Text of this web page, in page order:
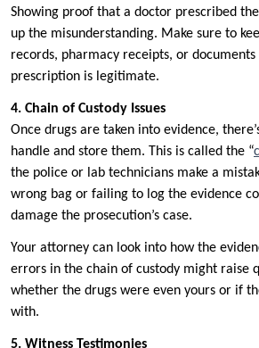
Showing proof that a doctor prescribed
up the misunderstanding. Make sure to
records, pharmacy receipts, or
prescription is legitimate.
4. Chain of Custody Issues
Once drugs are taken into evidence,
handle and store them. This is called the “
the police or lab technicians make a
wrong bag or failing to log the evidence
damage the prosecution’s case.
Your attorney can look into how the
errors in the chain of custody might raise
whether the drugs were even yours or if
with.
5. Witness Testimonies